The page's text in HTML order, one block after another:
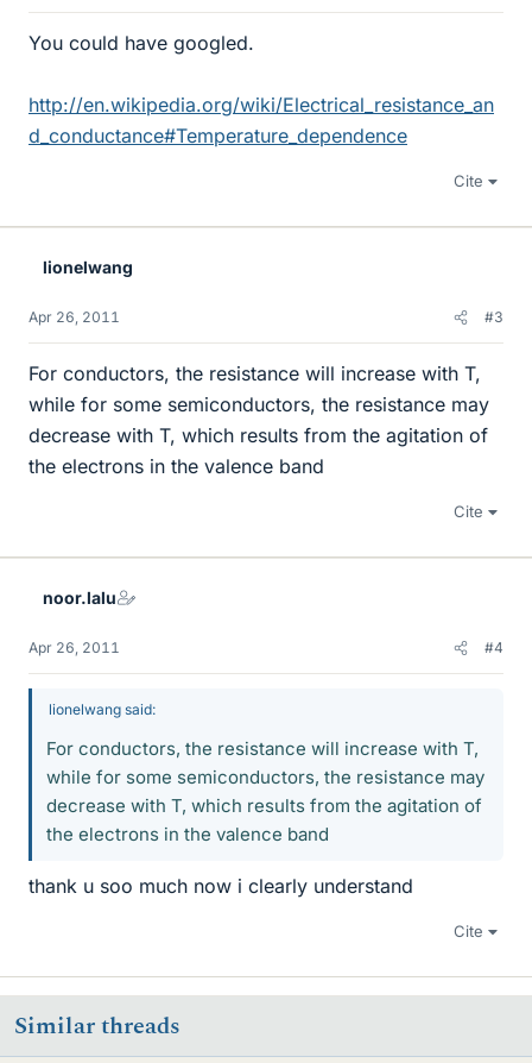
You could have googled.
http://en.wikipedia.org/wiki/Electrical_resistance_an
d_conductance#Temperature_dependence
Cite
lionelwang
Apr 26, 2011 #3
For conductors, the resistance will increase with T,
while for some semiconductors, the resistance may
decrease with T, which results from the agitation of
the electrons in the valence band
Cite
noor.lalu
Apr 26, 2011 #4
lionelwang said:
For conductors, the resistance will increase with T,
while for some semiconductors, the resistance may
decrease with T, which results from the agitation of
the electrons in the valence band
thank u soo much now i clearly understand
Cite
Similar threads